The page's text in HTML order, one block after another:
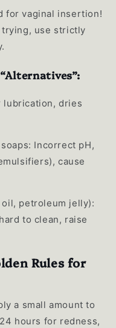
for vaginal insertion!
use strictly
lubrication, dries
Incorrect pH,
cause
petroleum jelly):
to clean, raise
Rules for
a small amount to
hours for redness,